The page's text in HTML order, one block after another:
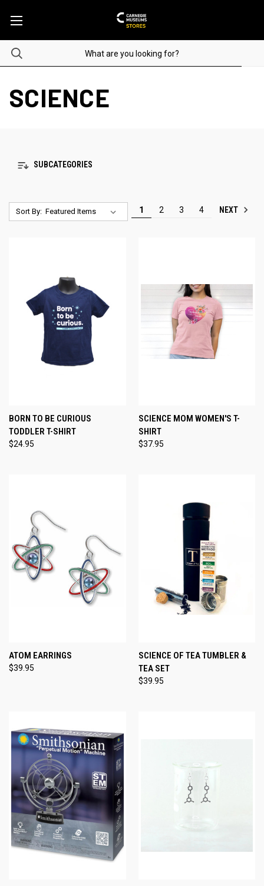
SCIENCE
SUBCATEGORIES
Sort By: 1 2 3 4 NEXT
BORN TO BE CURIOUS
TODDLER T-SHIRT
$24.95
SCIENCE MOM WOMEN'S T-
SHIRT
$37.95
ATOM EARRINGS
$39.95
SCIENCE OF TEA TUMBLER &
TEA SET
$39.95